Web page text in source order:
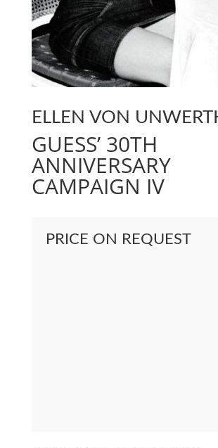
ELLEN VON
GUESS’ 30TH
ANNIVERSARY
CAMPAIGN IV
PRICE ON REQUEST